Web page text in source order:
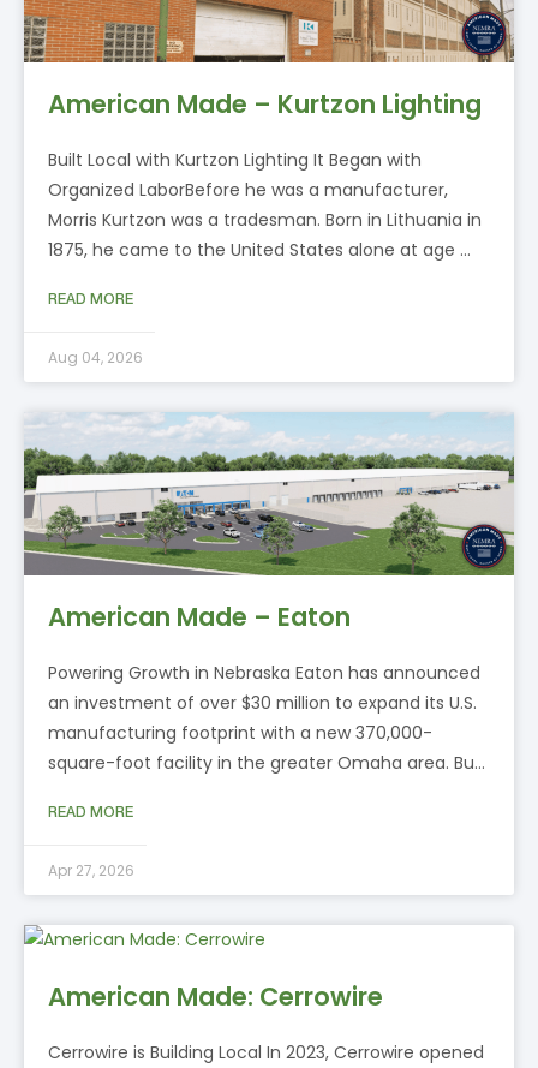
American Made – Kurtzon Lighting
Built Local with Kurtzon Lighting It Began with
Organized LaborBefore he was a manufacturer,
Morris Kurtzon was a tradesman. Born in Lithuania in
1875, he came to the United States alone at age …
READ MORE
Aug 04, 2026
American Made – Eaton
Powering Growth in Nebraska Eaton has announced
an investment of over $30 million to expand its U.S.
manufacturing footprint with a new 370,000-
square-foot facility in the greater Omaha area. Bu…
READ MORE
Apr 27, 2026
American Made: Cerrowire
Cerrowire is Building Local In 2023, Cerrowire opened